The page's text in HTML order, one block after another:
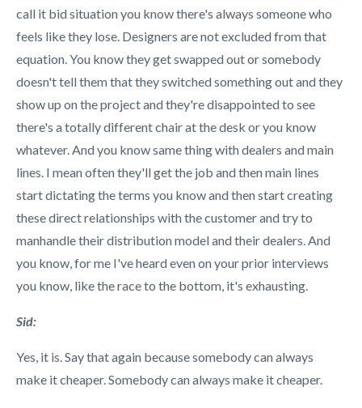
call it bid situation you know there's always someone who
feels like they lose. Designers are not excluded from that
equation. You know they get swapped out or somebody
doesn't tell them that they switched something out and they
show up on the project and they're disappointed to see
there's a totally different chair at the desk or you know
whatever. And you know same thing with dealers and main
lines. I mean often they'll get the job and then main lines
start dictating the terms you know and then start creating
these direct relationships with the customer and try to
manhandle their distribution model and their dealers. And
you know, for me I've heard even on your prior interviews
you know, like the race to the bottom, it's exhausting.
Sid:
Yes, it is. Say that again because somebody can always
make it cheaper. Somebody can always make it cheaper.